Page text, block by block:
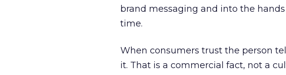
brand messaging and into the
time.
When consumers trust the person
it. That is a commercial fact, not a